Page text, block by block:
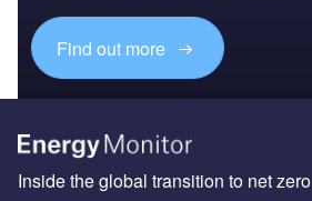
Find out more
Inside the global transition to net zero